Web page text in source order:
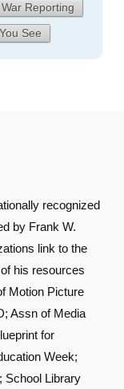
War Reporting
See
recognized
by Frank W.
link to the
his resources
Motion Picture
Assn of Media
for
Week;
School Library